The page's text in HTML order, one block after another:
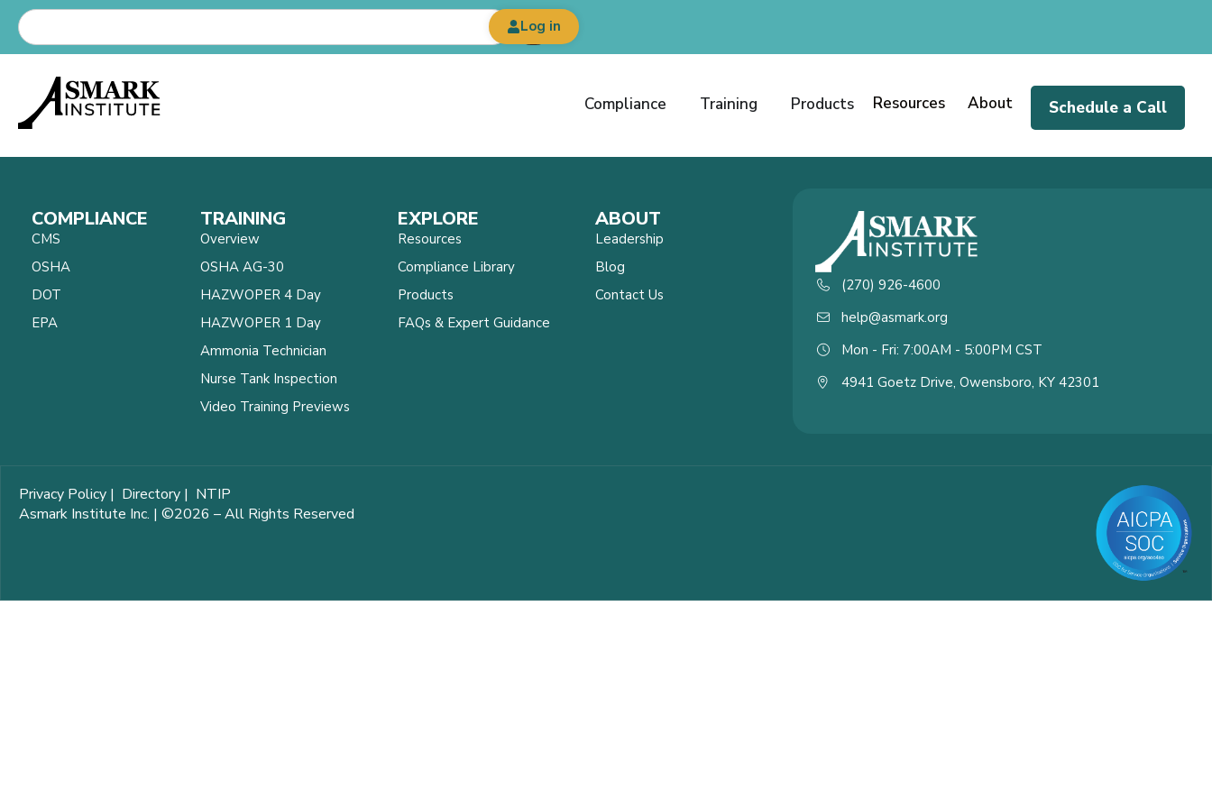
Log in
Compliance Training Products Resources About Schedule a Call
COMPLIANCE
CMS
OSHA
DOT
EPA
TRAINING
Overview
OSHA AG-30
HAZWOPER 4 Day
HAZWOPER 1 Day
Ammonia Technician
Nurse Tank Inspection
Video Training Previews
EXPLORE
Resources
Compliance Library
Products
FAQs & Expert Guidance
ABOUT
Leadership
Blog
Contact Us
(270) 926-4600
help@asmark.org
Mon - Fri: 7:00AM - 5:00PM CST
4941 Goetz Drive, Owensboro, KY 42301
Privacy Policy | Directory | NTIP
Asmark Institute Inc. | ©2026 – All Rights Reserved